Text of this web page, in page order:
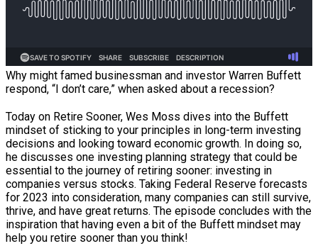
Why might famed businessman and investor Warren Buffett
respond, “I don’t care,” when asked about a recession?
Today on Retire Sooner, Wes Moss dives into the Buffett
mindset of sticking to your principles in long-term investing
decisions and looking toward economic growth. In doing so,
he discusses one investing planning strategy that could be
essential to the journey of retiring sooner: investing in
companies versus stocks. Taking Federal Reserve forecasts
for 2023 into consideration, many companies can still survive,
thrive, and have great returns. The episode concludes with the
inspiration that having even a bit of the Buffett mindset may
help you retire sooner than you think!